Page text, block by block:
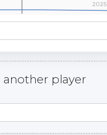
2025
player